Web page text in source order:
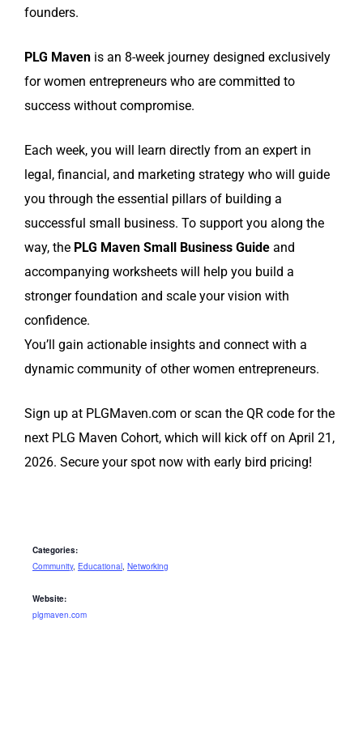
founders.
PLG Maven is an 8-week journey designed exclusively
for women entrepreneurs who are committed to
success without compromise.
Each week, you will learn directly from an expert in
legal, financial, and marketing strategy who will guide
you through the essential pillars of building a
successful small business. To support you along the
way, the PLG Maven Small Business Guide and
accompanying worksheets will help you build a
stronger foundation and scale your vision with
confidence.
You’ll gain actionable insights and connect with a
dynamic community of other women entrepreneurs.
Sign up at PLGMaven.com or scan the QR code for the
next PLG Maven Cohort, which will kick off on April 21,
2026. Secure your spot now with early bird pricing!
Categories:
Community, Educational, Networking
Website:
plgmaven.com